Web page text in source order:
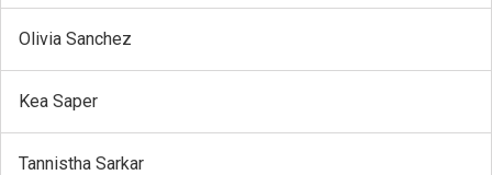
Olivia Sanchez
Kea Saper
Tannistha Sarkar